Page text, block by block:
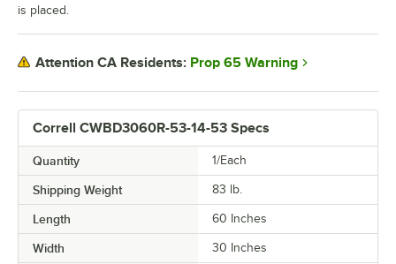
Correll CWBD3060R-53-14-53 Specs
Quantity 1/Each
Shipping Weight 83 lb.
Length 60 Inches
Width 30 Inches
is placed.
Attention CA Residents: Prop 65 Warning